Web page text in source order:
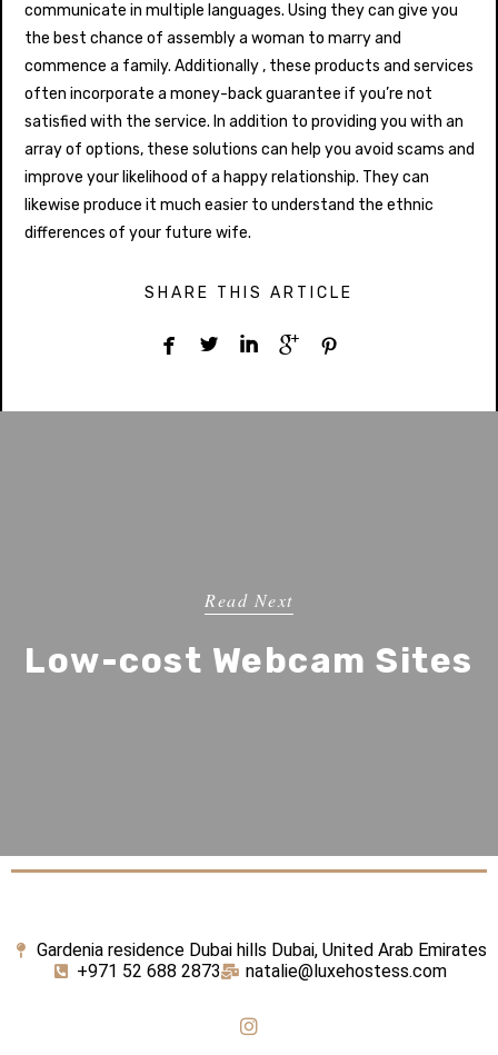
communicate in multiple languages. Using they can give you
the best chance of assembly a woman to marry and
commence a family. Additionally , these products and services
often incorporate a money-back guarantee if you’re not
satisfied with the service. In addition to providing you with an
array of options, these solutions can help you avoid scams and
improve your likelihood of a happy relationship. They can
likewise produce it much easier to understand the ethnic
differences of your future wife.
SHARE THIS ARTICLE
    
Read Next
Low-cost Webcam Sites
Gardenia residence Dubai hills Dubai, United Arab Emirates
+971 52 688 2873
natalie@luxehostess.com